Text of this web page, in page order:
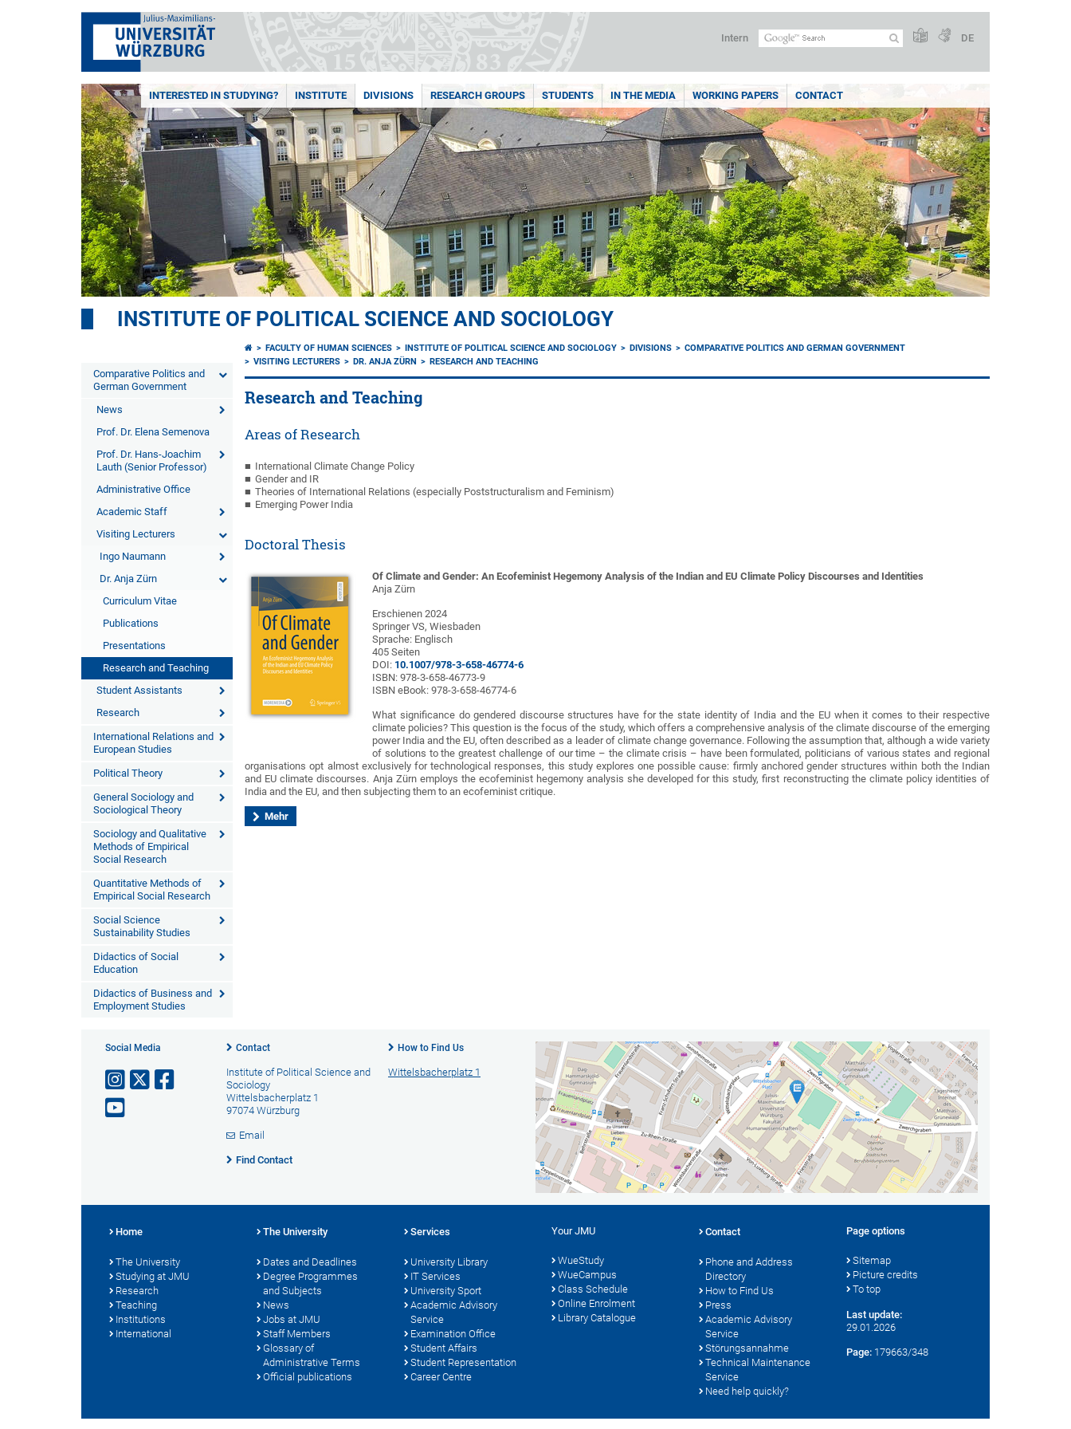
Intern DE
INTERESTED IN STUDYING? INSTITUTE DIVISIONS RESEARCH GROUPS STUDENTS IN THE MEDIA WORKING PAPERS CONTACT
INSTITUTE OF POLITICAL SCIENCE AND SOCIOLOGY
Comparative Politics and
German Government
News
Prof. Dr. Elena Semenova
Prof. Dr. Hans-Joachim
Lauth (Senior Professor)
Administrative Office
Academic Staff
Visiting Lecturers
Ingo Naumann
Dr. Anja Zürn
Curriculum Vitae
Publications
Presentations
Research and Teaching
Student Assistants
Research
International Relations and
European Studies
Political Theory
General Sociology and
Sociological Theory
Sociology and Qualitative
Methods of Empirical
Social Research
Quantitative Methods of
Empirical Social Research
Social Science
Sustainability Studies
Didactics of Social
Education
Didactics of Business and
Employment Studies
FACULTY OF HUMAN SCIENCES INSTITUTE OF POLITICAL SCIENCE AND SOCIOLOGY DIVISIONS
COMPARATIVE POLITICS AND GERMAN GOVERNMENT
VISITING LECTURERS
DR. ANJA ZÜRN RESEARCH AND TEACHING
Research and Teaching
Areas of Research
International Climate Change Policy
Gender and IR
Theories of International Relations (especially Poststructuralism and Feminism)
Emerging Power India
Doctoral Thesis
Of Climate and Gender: An Ecofeminist Hegemony Analysis of the Indian and EU Climate Policy Discourses and Identities
Anja Zürn
Erschienen 2024
Springer VS, Wiesbaden
Sprache: Englisch
405 Seiten
DOI: 10.1007/978-3-658-46774-6
ISBN: 978-3-658-46773-9
ISBN eBook: 978-3-658-46774-6
What significance do gendered discourse structures have for the state identity of India and the EU when it comes to their respective
climate policies? This question is the focus of the study, which offers a comprehensive analysis of the climate discourse of the emerging
power India and the EU, often described as a leader of climate change governance. Following the assumption that, although a wide variety
of solutions to the greatest challenge of our time – the climate crisis – have been formulated, politicians of various states and regional
organisations opt almost exclusively for technological responses, this study explores one possible cause: firmly anchored gender structures within both the Indian
and EU climate discourses. Anja Zürn employs the ecofeminist hegemony analysis she developed for this study, first reconstructing the climate policy identities of
India and the EU, and then subjecting them to an ecofeminist critique.
Mehr
Social Media Contact
Institute of Political Science and
Sociology
Wittelsbacherplatz 1
97074 Würzburg
Email
Find Contact
How to Find Us
Wittelsbacherplatz 1
Home
The University
Studying at JMU
Research
Teaching
Institutions
International
The University
Dates and Deadlines
Degree Programmes
and Subjects
News
Jobs at JMU
Staff Members
Glossary of
Administrative Terms
Official publications
Services
University Library
IT Services
University Sport
Academic Advisory
Service
Examination Office
Student Affairs
Student Representation
Career Centre
Your JMU
WueStudy
WueCampus
Class Schedule
Online Enrolment
Library Catalogue
Contact
Phone and Address
Directory
How to Find Us
Press
Academic Advisory
Service
Störungsannahme
Technical Maintenance
Service
Need help quickly?
Page options
Sitemap
Picture credits
To top
Last update:
29.01.2026
Page: 179663/348